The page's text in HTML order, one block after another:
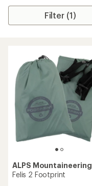
Filter (1)
ALPS Mountaineering
Felis 2 Footprint